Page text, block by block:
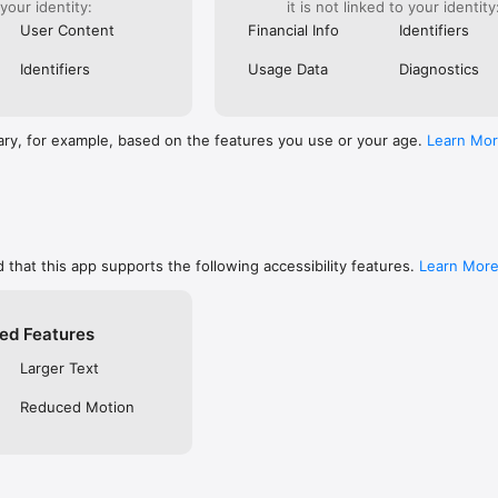
memorize, or keep track of your favorites
using social networks, email, or SMS/text
free YouVersion account, see all your Notes, Highlights, Bookmarks, and
device
identity:
User Content
Identifiers
it is not linked to your identity:
Financial Info
Identifiers
Usage Data Diagnostics
for example, based on the features you use or your age. Learn
that this app supports the following accessibility features. Learn More
Features
Larger Text
Reduced Motion